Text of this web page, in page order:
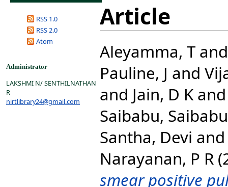
RSS 1.0
RSS 2.0
Atom
Administrator
LAKSHMI N/ SENTHILNATHAN
R
nirtlibrary24@gmail.com
Article
Aleyamma, T
Pauline, J and
and Jain, D K
Saibabu, Saibabu
Santha, Devi
Narayanan, P R
smear positive